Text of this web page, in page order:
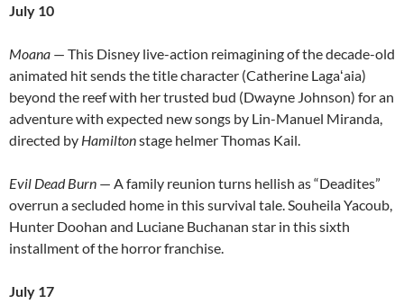
July 10
Moana — This Disney live-action reimagining of the decade-old
animated hit sends the title character (Catherine Lagaʻaia)
beyond the reef with her trusted bud (Dwayne Johnson) for an
adventure with expected new songs by Lin-Manuel Miranda,
directed by Hamiltonstage helmer Thomas Kail.
Evil Dead Burn — A family reunion turns hellish as “Deadites”
overrun a secluded home in this survival tale. Souheila Yacoub,
Hunter Doohan and Luciane Buchanan star in this sixth
installment of the horror franchise.
July 17